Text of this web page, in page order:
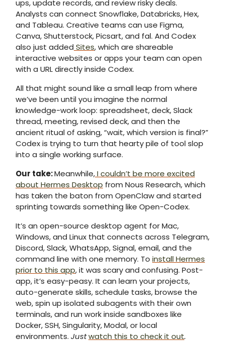
ups, update records, and review risky deals.
Analysts can connect Snowflake, Databricks, Hex,
and Tableau. Creative teams can use Figma,
Canva, Shutterstock, Picsart, and fal. And Codex
also just added Sites, which are shareable
interactive websites or apps your team can open
with a URL directly inside Codex.
All that might sound like a small leap from where
we’ve been until you imagine the normal
knowledge-work loop: spreadsheet, deck, Slack
thread, meeting, revised deck, and then the
ancient ritual of asking, “wait, which version is final?”
Codex is trying to turn that hearty pile of tool slop
into a single working surface.
Our take:Meanwhile,I couldn’t be more excited
about Hermes Desktop from Nous Research, which
has taken the baton from OpenClaw and started
sprinting towards something like Open-Codex.
It’s an open-source desktop agent for Mac,
Windows, and Linux that connects across Telegram,
Discord, Slack, WhatsApp, Signal, email, and the
command line with one memory. To install Hermes
prior to this app, it was scary and confusing. Post-
app, it’s easy-peasy. It can learn your projects,
auto-generate skills, schedule tasks, browse the
web, spin up isolated subagents with their own
terminals, and run work inside sandboxes like
Docker, SSH, Singularity, Modal, or local
environments. Justwatch this to check it out.